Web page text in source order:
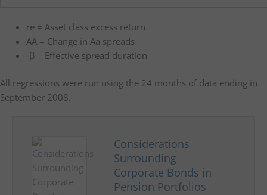
re = Asset class excess return
AA = Change in Aa spreads
-β = Effective spread duration
All regressions were run using the 24 months of data ending in
September 2008.
Considerations
Surrounding
Corporate Bonds in
Pension Portfolios